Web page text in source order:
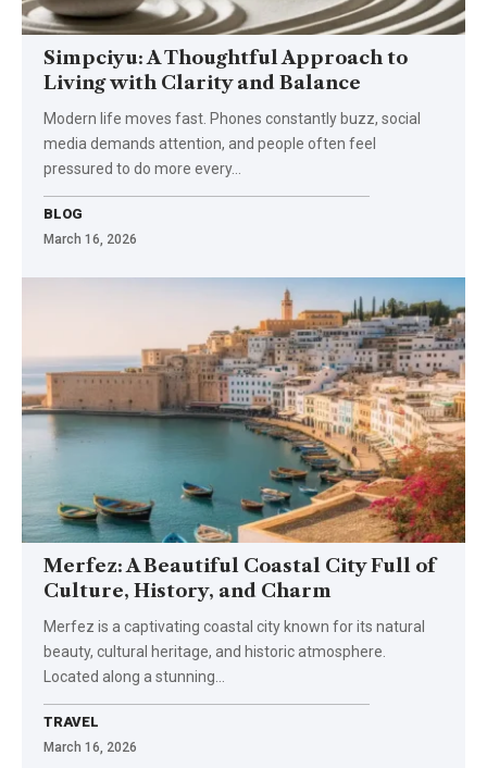
Simpciyu: A Thoughtful Approach to
Living with Clarity and Balance
Modern life moves fast. Phones constantly buzz, social
media demands attention, and people often feel
pressured to do more every…
BLOG
March 16, 2026
Merfez: A Beautiful Coastal City Full of
Culture, History, and Charm
Merfez is a captivating coastal city known for its natural
beauty, cultural heritage, and historic atmosphere.
Located along a stunning…
TRAVEL
March 16, 2026